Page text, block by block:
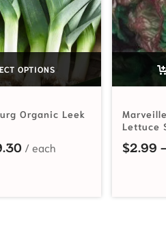
OPTIONS
Organic Leek
Price range: $2.99
Lettuce
$2.99